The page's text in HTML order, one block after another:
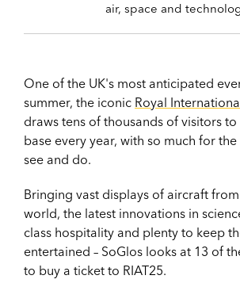
air, space and
One of the UK's most anticipated
summer, the iconic Royal
draws tens of thousands of visitors
base every year, with so much for
see and do.
Bringing vast displays of aircraft
world, the latest innovations in
class hospitality and plenty to keep
entertained – SoGlos looks at 13 of
to buy a ticket to RIAT25.